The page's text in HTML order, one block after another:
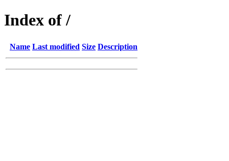
Index of /
Name Last modified Size Description